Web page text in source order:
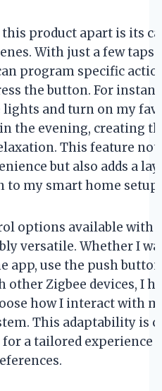
product apart is its
With just a few taps
program specific
the button. For
and turn on my
the evening, creating
This feature
but also adds a
my smart home setup.
options available with
versatile. Whether I
app, use the push
Zigbee devices, I
how I interact with
This adaptability is
for a tailored experience